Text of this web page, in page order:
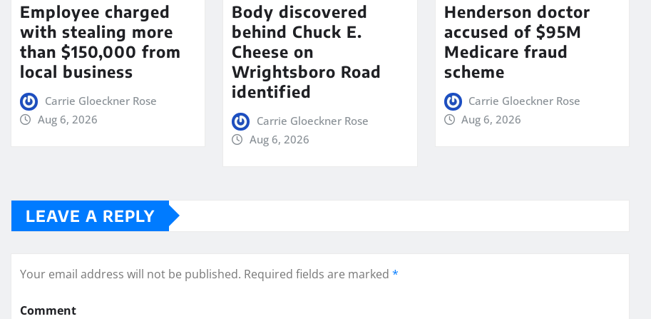
Employee charged
with stealing more
than $150,000 from
local business
Carrie Gloeckner Rose
Aug 6, 2026
Body discovered
behind Chuck E.
Cheese on
Wrightsboro Road
identified
Carrie Gloeckner Rose
Aug 6, 2026
Henderson doctor
accused of $95M
Medicare fraud
scheme
Carrie Gloeckner Rose
Aug 6, 2026
LEAVE A REPLY
Your email address will not be published. Required fields are marked *
Comment